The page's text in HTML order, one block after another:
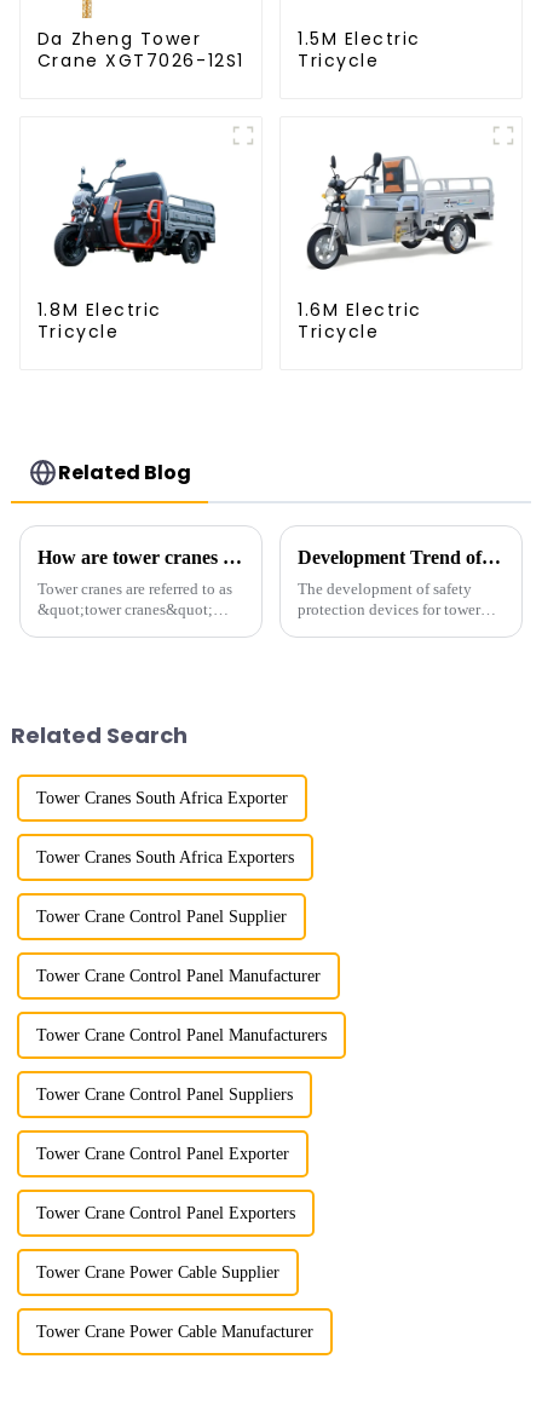
Da Zheng Tower
Crane XGT7026-12S1
1.5M Electric
Tricycle
1.8M Electric
Tricycle
1.6M Electric
Tricycle
Related Blog
How are tower cranes classified?
Tower cranes are referred to as
&quot;tower cranes&quot;
w...
Development Trend of Tower Crane Safety
The development of safety
protection devices for tower
Related Search
Tower Cranes South Africa Exporter
Tower Cranes South Africa Exporters
Tower Crane Control Panel Supplier
Tower Crane Control Panel Manufacturer
Tower Crane Control Panel Manufacturers
Tower Crane Control Panel Suppliers
Tower Crane Control Panel Exporter
Tower Crane Control Panel Exporters
Tower Crane Power Cable Supplier
Tower Crane Power Cable Manufacturer